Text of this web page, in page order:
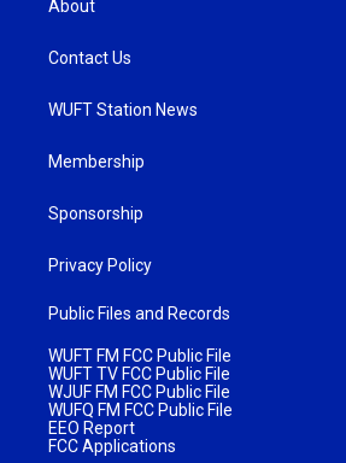
About
Contact Us
WUFT Station News
Membership
Sponsorship
Privacy Policy
Public Files and Records
WUFT FM FCC Public File
WUFT TV FCC Public File
WJUF FM FCC Public File
WUFQ FM FCC Public File
EEO Report
FCC Applications